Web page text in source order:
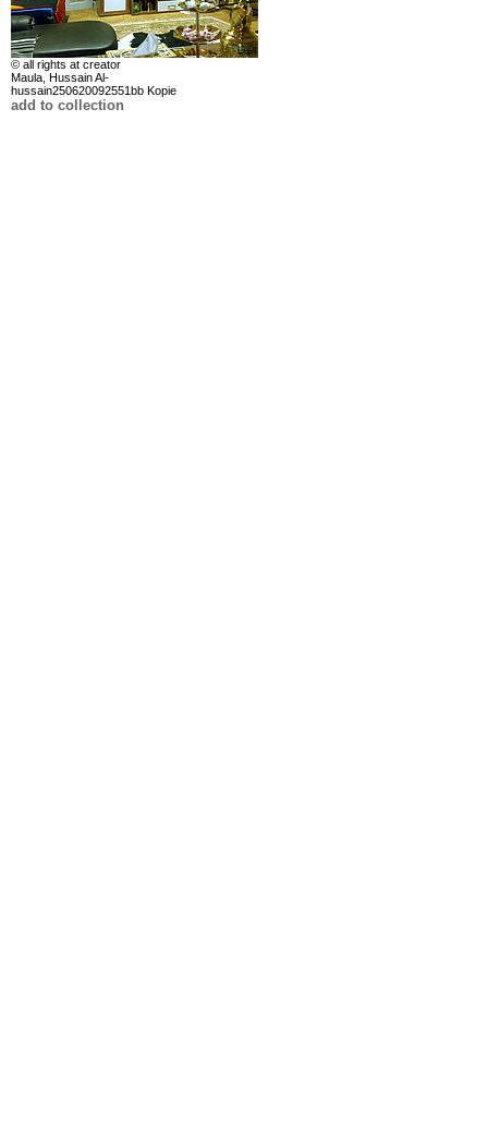
© all rights at creator
Maula, Hussain Al-
hussain250620092551bb Kopie
add to collection